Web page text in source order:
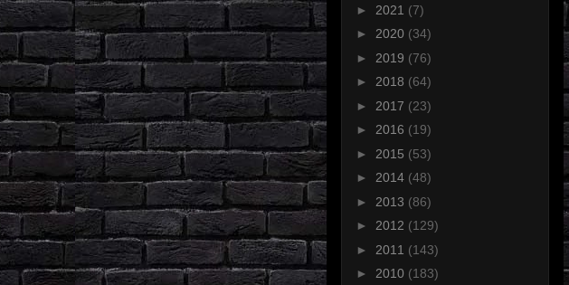
► 2021 (7)
► 2020 (34)
► 2019 (76)
► 2018 (64)
► 2017 (23)
► 2016 (19)
► 2015 (53)
► 2014 (48)
► 2013 (86)
► 2012 (129)
► 2011 (143)
► 2010 (183)